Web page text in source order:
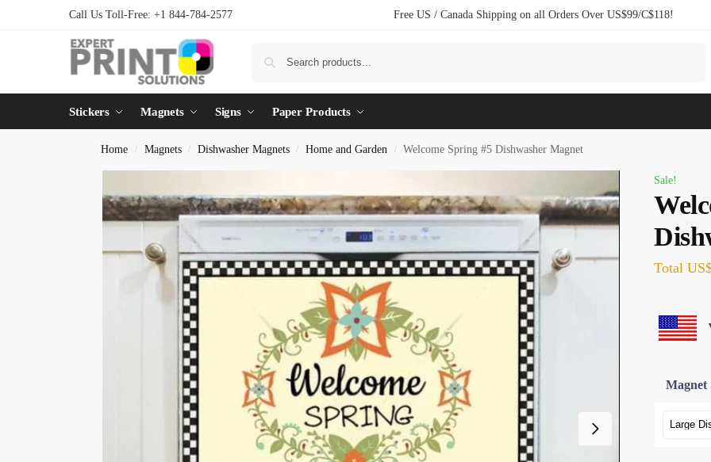
Call Us Toll-Free: +1 844-784-2577 Free US / Canada Shipping on all Orders Over US$99/C$118!
Stickers Magnets Signs Paper Products
Home / Magnets / Dishwasher Magnets / Home and Garden / Welcome Spring #5 Dishwasher Magnet
Sale!
Total
Magnet